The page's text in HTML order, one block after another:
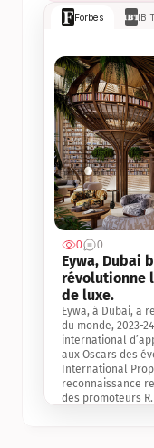
Forbes IB
0 0
Eywa, Dubai
révolutionne
de luxe.
Eywa, à Dubai, a
du monde, 2023-
international
aux Oscars des
International
reconnaissance
des promoteurs